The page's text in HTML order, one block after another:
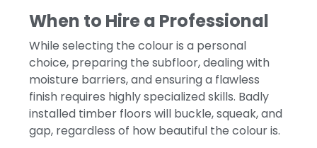
When to Hire a Professional
While selecting the colour is a personal
choice, preparing the subfloor, dealing with
moisture barriers, and ensuring a flawless
finish requires highly specialized skills. Badly
installed timber floors will buckle, squeak, and
gap, regardless of how beautiful the colour is.